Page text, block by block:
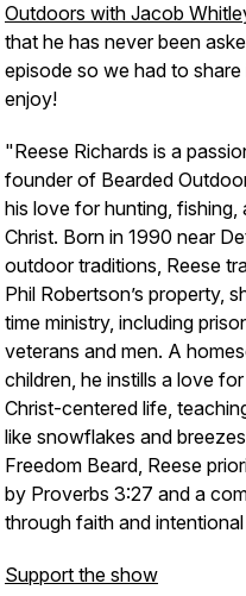
Outdoors with Jacob
that he has never been
episode so we had to
enjoy!
"Reese Richards is a
founder of Bearded
his love for hunting,
Christ. Born in 1990 near
outdoor traditions, Reese
Phil Robertson’s property,
time ministry, including
veterans and men. A
children, he instills a love
Christ-centered life,
like snowflakes and
Freedom Beard, Reese
by Proverbs 3:27 and a
through faith and
Support the show